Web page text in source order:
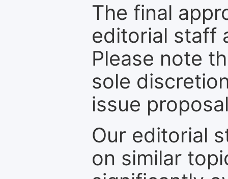
The final
editorial staff
Please note
sole
issue
Our editorial
on similar